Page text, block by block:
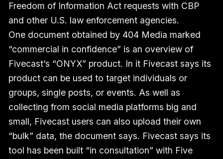
Freedom of Information Act requests with CBP
and other U.S. law enforcement agencies.
One document obtained by 404 Media marked
“commercial in confidence” is an overview of
Fivecast’s “ONYX” product. In it Fivecast says its
product can be used to target individuals or
groups, single posts, or events. As well as
collecting from social media platforms big and
small, Fivecast users can also upload their own
“bulk” data, the document says. Fivecast says its
tool has been built “in consultation” with Five